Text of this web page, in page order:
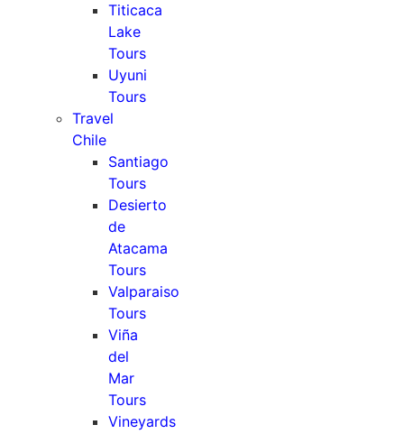
Titicaca
Lake
Tours
Uyuni
Tours
Travel
Chile
Santiago
Tours
Desierto
de
Atacama
Tours
Valparaiso
Tours
Viña
del
Mar
Tours
Vineyards